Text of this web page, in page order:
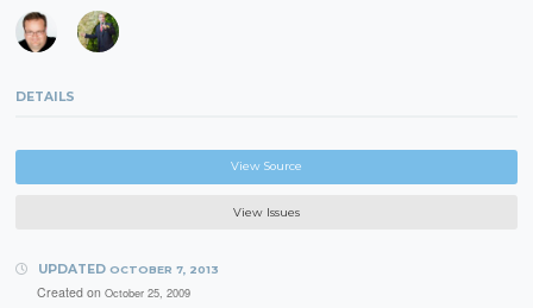
DETAILS
View Source
View Issues
UPDATED OCTOBER 7, 2013
Created on October 25, 2009